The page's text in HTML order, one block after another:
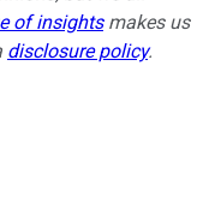
of insightsmakes us
disclosure policy.